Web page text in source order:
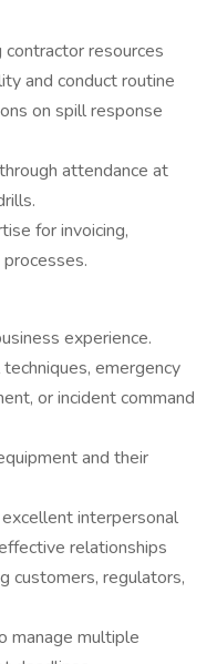
resources
and conduct routine
on spill response
attendance at
for invoicing,
experience.
emergency
or incident command
and their
interpersonal
relationships
customers, regulators,
manage multiple